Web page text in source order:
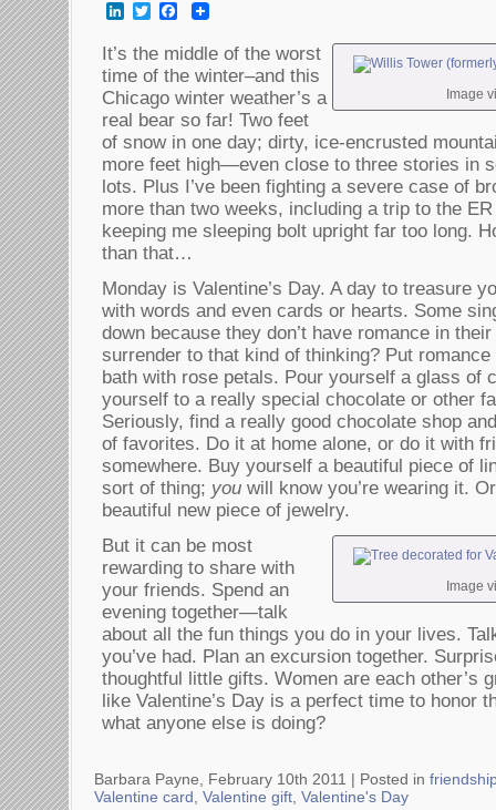
LinkedInTwitterFacebook
Image
It’s the middle of the worst
time of the winter–and this
Chicago winter weather’s a
real bear so far! Two feet
of snow in one day; dirty, ice-encrusted
more feet high—even close to three stories in
lots. Plus I’ve been fighting a severe case of
more than two weeks, including a trip to the
keeping me sleeping bolt upright far too long.
than that…
Monday is Valentine’s Day. A day to treasure
with words and even cards or hearts. Some
down because they don’t have romance in
surrender to that kind of thinking? Put
bath with rose petals. Pour yourself a glass of
yourself to a really special chocolate or other
Seriously, find a really good chocolate shop
of favorites. Do it at home alone, or do it with
somewhere. Buy yourself a beautiful piece of
sort of thing; you will know you’re wearing it.
beautiful new piece of jewelry.
Image
But it can be most
rewarding to share with
your friends. Spend an
evening together—talk
about all the fun things you do in your lives.
you’ve had. Plan an excursion together.
thoughtful little gifts. Women are each other’s
like Valentine’s Day is a perfect time to honor
what anyone else is doing?
Barbara Payne, February 10th 2011 | Posted in
Valentine card Valentine gift Valentine's Day